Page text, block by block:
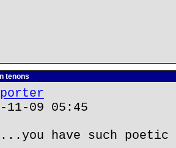
tenons
09 05:45
have such